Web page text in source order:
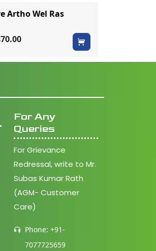
Artho Wel Ras
For Any
Queries
For Grievance
Redressal, write to Mr.
Subas Kumar Rath
(AGM- Customer
Care)
Phone: +91-
7077725659